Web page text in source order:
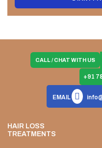
CALL / CHAT WITH US
+91
EMAIL
HAIR LOSS
TREATMENTS